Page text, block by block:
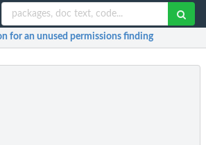
for an unused permissions finding